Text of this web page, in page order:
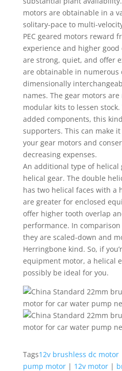
motors are obtainable in a
solitary-pace to multi-
PEC geared motors reward
experience and higher
are strong, quiet, and offer
are obtainable in numerous
dimensionally
names. The gear motors
modular kits to lessen
added components, this
supporters. This can make
your gear motors and
decreasing expenses.
An additional type of helical
helical gear. The double
has two helical faces with a
are greater for enclosed
offer higher tooth overlap
performance. In
they are scaled-down and
Herringbone kind. So, if
equipment motor, a helical
possibly be ideal for you.
Tags12v brushless dc motor
pump motor| 12v motor|